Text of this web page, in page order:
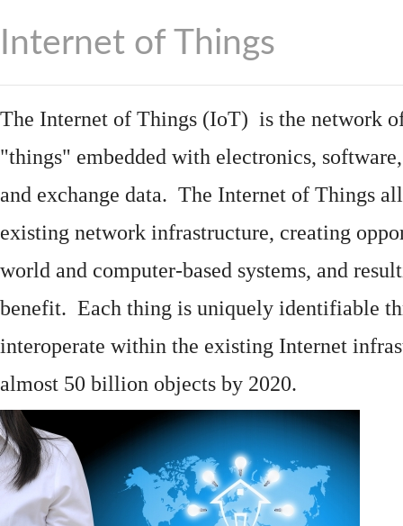
Internet of Things
The Internet of Things (IoT) is the network
"things" embedded with electronics, software
and exchange data. The Internet of Things
existing network infrastructure, creating
world and computer-based systems, and
benefit. Each thing is uniquely identifiable
interoperate within the existing Internet
almost 50 billion objects by 2020.